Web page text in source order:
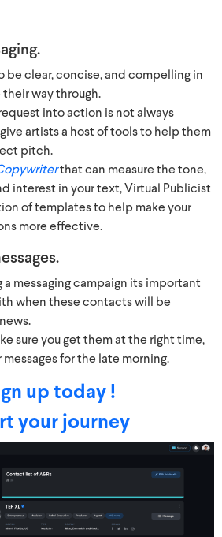
be clear, concise, and compelling in
way through.
into action is not always
artists a host of tools to help them
pitch.
that can measure the tone,
interest in your text, Virtual Publicist
of templates to help make your
more effective.
a messaging campaign its important
when these contacts will be
sure you get them at the right time,
for the late morning.
up today !
your journey